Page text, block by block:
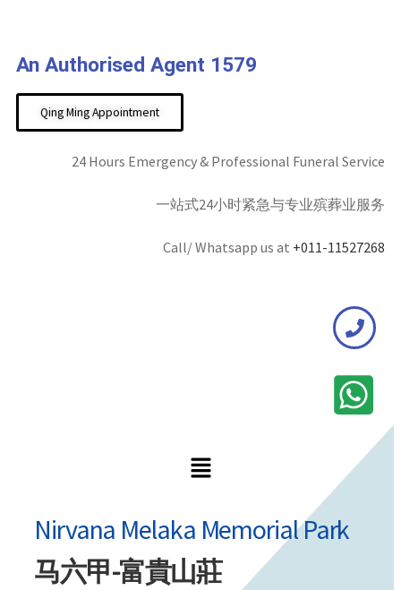
An Authorised Agent 1579
Qing Ming Appointment
24 Hours Emergency & Professional Funeral Service
一站式24小时紧急与专业殡葬业服务
Call/ Whatsapp us at +011-11527268
Nirvana Melaka Memorial Park
马六甲-富貴山莊